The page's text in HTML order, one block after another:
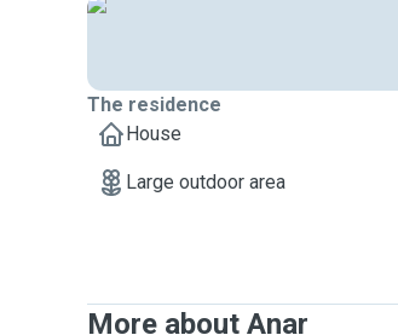
The residence
House
Large outdoor area
More about Anar